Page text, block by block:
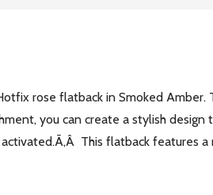
rose flatback in Smoked
you can create a stylish design
This flatback features a